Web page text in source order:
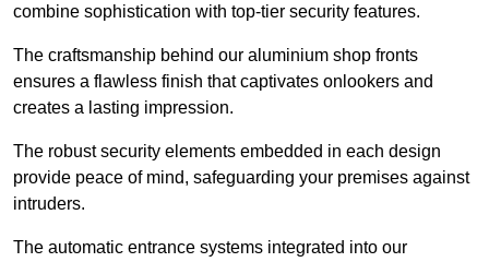
combine sophistication with top-tier security features.
The craftsmanship behind our aluminium shop fronts
ensures a flawless finish that captivates onlookers and
creates a lasting impression.
The robust security elements embedded in each design
provide peace of mind, safeguarding your premises against
intruders.
The automatic entrance systems integrated into our